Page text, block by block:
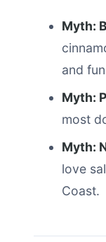
Myth:
and
Myth:
most
Myth:
love
Coast.